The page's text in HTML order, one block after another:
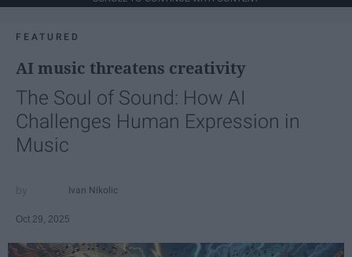
FEATURED
AI music threatens creativity
The Soul of Sound: How AI
Challenges Human Expression in
Music
Ivan Nikolic
Oct 29, 2025